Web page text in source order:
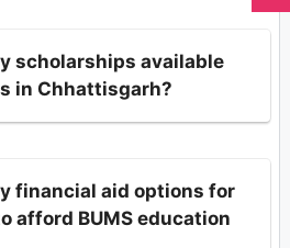
scholarships available
in Chhattisgarh?
financial aid options for
afford BUMS education